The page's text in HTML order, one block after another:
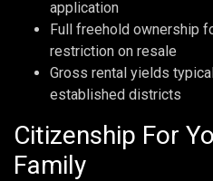
application
Full freehold ownership
restriction on resale
Gross rental yields
established districts
Citizenship For
Family